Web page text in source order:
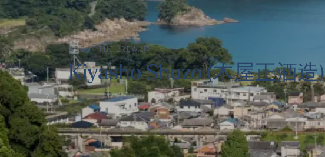
ABOUT THE BREWERY
Kiyasho Shuzo (木屋正酒造)